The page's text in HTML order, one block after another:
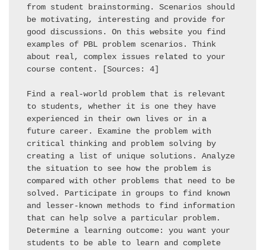
from student brainstorming. Scenarios should
be motivating, interesting and provide for
good discussions. On this website you find
examples of PBL problem scenarios. Think
about real, complex issues related to your
course content. [Sources: 4]
Find a real-world problem that is relevant
to students, whether it is one they have
experienced in their own lives or in a
future career. Examine the problem with
critical thinking and problem solving by
creating a list of unique solutions. Analyze
the situation to see how the problem is
compared with other problems that need to be
solved. Participate in groups to find known
and lesser-known methods to find information
that can help solve a particular problem.
Determine a learning outcome: you want your
students to be able to learn and complete